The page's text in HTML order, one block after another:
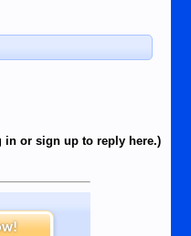
in or sign up to reply here.)